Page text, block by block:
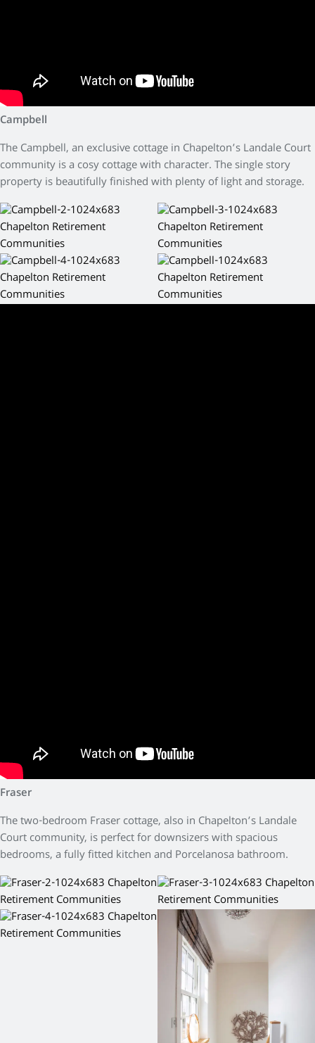
Campbell
The Campbell, an exclusive cottage in Chapelton’s Landale Court
community is a cosy cottage with character. The single story
property is beautifully finished with plenty of light and storage.
Fraser
The two-bedroom Fraser cottage, also in Chapelton’s Landale
Court community, is perfect for downsizers with spacious
bedrooms, a fully fitted kitchen and Porcelanosa bathroom.